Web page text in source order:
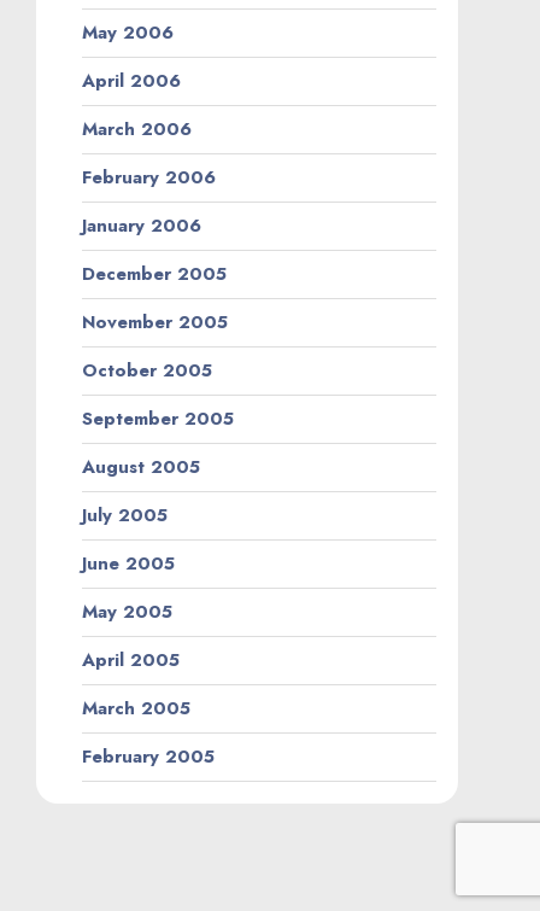
May 2006
April 2006
March 2006
February 2006
January 2006
December 2005
November 2005
October 2005
September 2005
August 2005
July 2005
June 2005
May 2005
April 2005
March 2005
February 2005